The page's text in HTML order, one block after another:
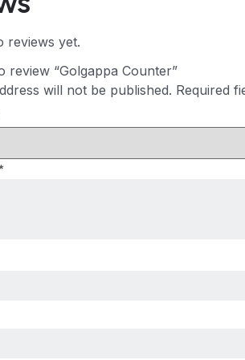
reviews yet.
review “Golgappa Counter”
will not be published. Required